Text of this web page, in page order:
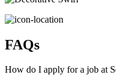
FAQs
How do I apply for a job at